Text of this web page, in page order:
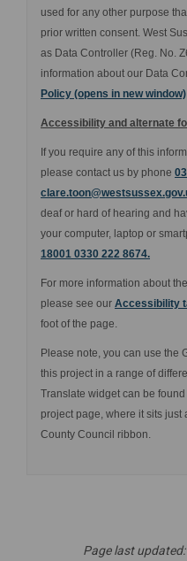
used for any other purpose
prior written consent. West
as Data Controller (Reg. No.
information about our Data
Policy (opens in new window)
Accessibility and alternate
If you require any of this
please contact us by phone
deaf or hard of hearing and
your computer, laptop or
18001 0330 222 8674.
For more information about
please see our Accessibility
foot of the page.
Please note, you can use the
this project in a range of
Translate widget can be
project page, where it sits just
County Council ribbon.
Page last